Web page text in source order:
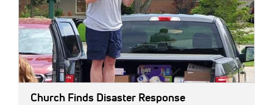
Church Finds Disaster Response